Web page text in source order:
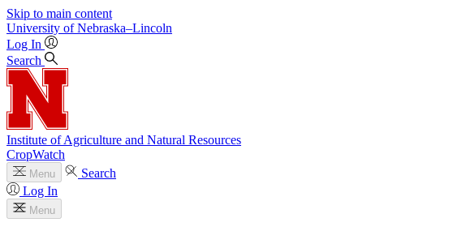
Skip to main content
University of Nebraska–Lincoln
Log In
Search
Institute of Agriculture and Natural Resources
CropWatch
Menu
Search
Log In
Menu